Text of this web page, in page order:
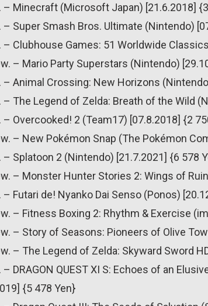
– Minecraft (Microsoft Japan) [21.6.2018]
– Super Smash Bros. Ultimate (Nintendo)
– Clubhouse Games: 51 Worldwide
– Mario Party Superstars (Nintendo)
– Animal Crossing: New Horizons
– The Legend of Zelda: Breath of the Wild
– Overcooked! 2 (Team17) [07.8.2018] {2
– New Pokémon Snap (The Pokémon
– Splatoon 2 (Nintendo) [21.7.2021] {6 578
– Monster Hunter Stories 2: Wings of
– Futari de! Nyanko Dai Senso (Ponos)
– Fitness Boxing 2: Rhythm & Exercise
– Story of Seasons: Pioneers of Olive
– The Legend of Zelda: Skyward Sword
– DRAGON QUEST XI S: Echoes of an
{5 478 Yen}